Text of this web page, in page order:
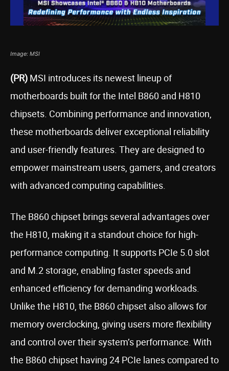
Image: MSI
(PR) MSI introduces its newest lineup of
motherboards built for the Intel B860 and H810
chipsets. Combining performance and innovation,
these motherboards deliver exceptional reliability
and user-friendly features. They are designed to
empower mainstream users, gamers, and creators
with advanced computing capabilities.
The B860 chipset brings several advantages over
the H810, making it a standout choice for high-
performance computing. It supports PCIe 5.0 slot
and M.2 storage, enabling faster speeds and
enhanced efficiency for demanding workloads.
Unlike the H810, the B860 chipset also allows for
memory overclocking, giving users more flexibility
and control over their system’s performance. With
the B860 chipset having 24 PCIe lanes compared to